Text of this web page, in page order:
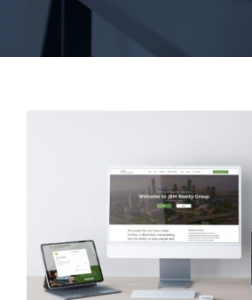
My account